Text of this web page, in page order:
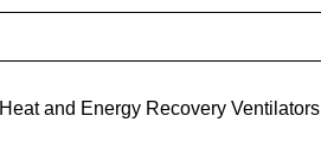
Heat and Energy Recovery Ventilators